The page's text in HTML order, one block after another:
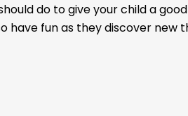
do to give your child a
have fun as they discover new